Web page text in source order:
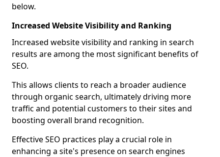
below.
Increased Website Visibility and Ranking
Increased website visibility and ranking in search
results are among the most significant benefits of
SEO.
This allows clients to reach a broader audience
through organic search, ultimately driving more
traffic and potential customers to their sites and
boosting overall brand recognition.
Effective SEO practices play a crucial role in
enhancing a site's presence on search engines